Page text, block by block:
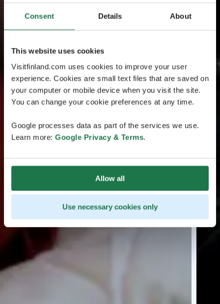
Consent Details About
This website uses cookies
Visitfinland.com uses cookies to improve your user
experience. Cookies are small text files that are saved on
your computer or mobile device when you visit the site.
You can change your cookie preferences at any time.
Google processes data as part of the services we use.
Learn more: Google Privacy & Terms.
Allow all
Use necessary cookies only